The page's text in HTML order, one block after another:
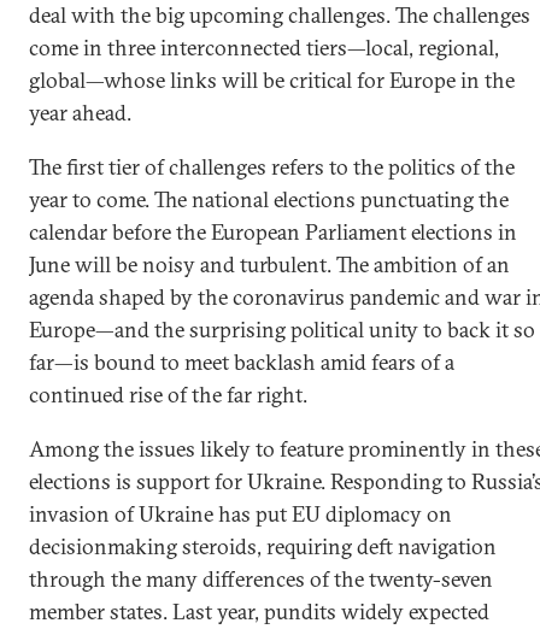
deal with the big upcoming challenges. The challenges
come in three interconnected tiers—local, regional,
global—whose links will be critical for Europe in the
year ahead.
The first tier of challenges refers to the politics of the
year to come. The national elections punctuating the
calendar before the European Parliament elections in
June will be noisy and turbulent. The ambition of an
agenda shaped by the coronavirus pandemic and war
Europe—and the surprising political unity to back it so
far—is bound to meet backlash amid fears of a
continued rise of the far right.
Among the issues likely to feature prominently in
elections is support for Ukraine. Responding to
invasion of Ukraine has put EU diplomacy on
decisionmaking steroids, requiring deft navigation
through the many differences of the twenty-seven
member states. Last year, pundits widely expected